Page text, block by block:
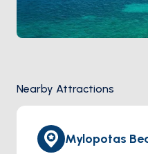
Nearby Attractions
Mylopotas